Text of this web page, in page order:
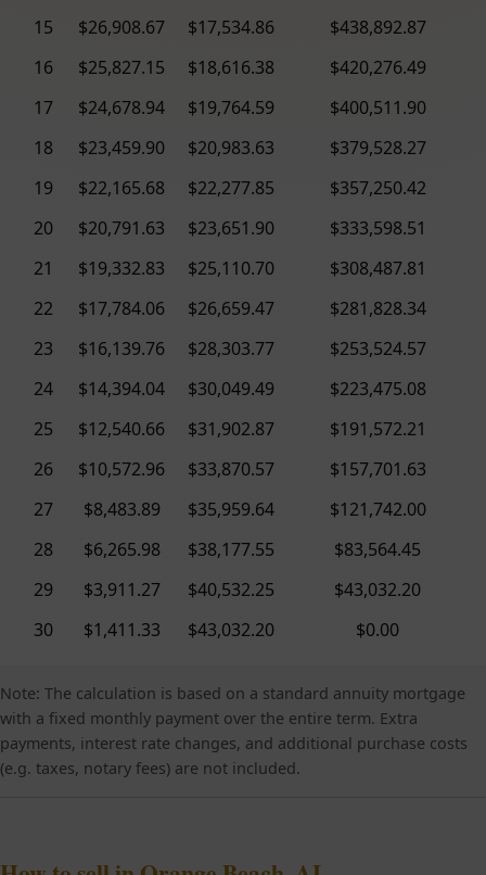
15
$26,908.67 $17,534.86
$438,892.87
16
$25,827.15 $18,616.38
$420,276.49
17
$24,678.94 $19,764.59
$400,511.90
18
$23,459.90 $20,983.63
$379,528.27
19
$22,165.68 $22,277.85
$357,250.42
20
$20,791.63 $23,651.90
$333,598.51
21
$19,332.83 $25,110.70
$308,487.81
22
$17,784.06 $26,659.47
$281,828.34
23
$16,139.76 $28,303.77
$253,524.57
24
$14,394.04 $30,049.49
$223,475.08
25
$12,540.66 $31,902.87
$191,572.21
26
$10,572.96 $33,870.57
$157,701.63
27
$8,483.89 $35,959.64
$121,742.00
28
$6,265.98 $38,177.55
$83,564.45
29
$3,911.27 $40,532.25
$43,032.20
30
$1,411.33 $43,032.20 $0.00
Note: The calculation is based on a standard annuity mortgage
with a fixed monthly payment over the entire term. Extra
payments, interest rate changes, and additional purchase costs
(e.g. taxes, notary fees) are not included.